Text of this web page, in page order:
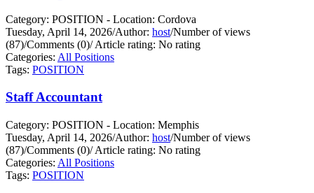
Category: POSITION - Location: Cordova
Tuesday, April 14, 2026/Author: host/Number of views
(87)/Comments (0)/Article rating: No rating
Categories: All Positions
Tags: POSITION
Staff Accountant
Category: POSITION - Location: Memphis
Tuesday, April 14, 2026/Author: host/Number of views
(87)/Comments (0)/Article rating: No rating
Categories: All Positions
Tags: POSITION